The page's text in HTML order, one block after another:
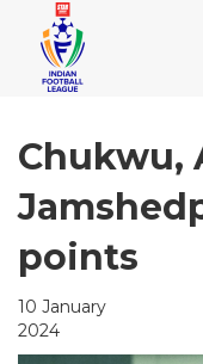
Chukwu,
points
10 January
2024